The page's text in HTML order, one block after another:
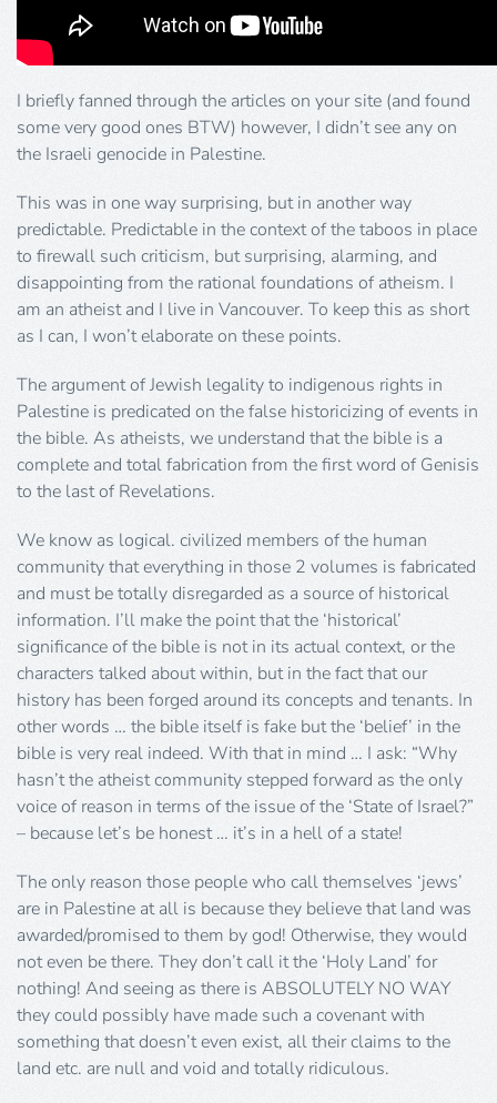
I briefly fanned through the articles on your site (and found
some very good ones BTW) however, I didn’t see any on
the Israeli genocide in Palestine.
This was in one way surprising, but in another way
predictable. Predictable in the context of the taboos in place
to firewall such criticism, but surprising, alarming, and
disappointing from the rational foundations of atheism. I
am an atheist and I live in Vancouver. To keep this as short
as I can, I won’t elaborate on these points.
The argument of Jewish legality to indigenous rights in
Palestine is predicated on the false historicizing of events in
the bible. As atheists, we understand that the bible is a
complete and total fabrication from the first word of Genisis
to the last of Revelations.
We know as logical. civilized members of the human
community that everything in those 2 volumes is fabricated
and must be totally disregarded as a source of historical
information. I’ll make the point that the ‘historical’
significance of the bible is not in its actual context, or the
characters talked about within, but in the fact that our
history has been forged around its concepts and tenants. In
other words … the bible itself is fake but the ‘belief’ in the
bible is very real indeed. With that in mind … I ask: “Why
hasn’t the atheist community stepped forward as the only
voice of reason in terms of the issue of the ‘State of Israel?”
– because let’s be honest … it’s in a hell of a state!
The only reason those people who call themselves ‘jews’
are in Palestine at all is because they believe that land was
awarded/promised to them by god! Otherwise, they would
not even be there. They don’t call it the ‘Holy Land’ for
nothing! And seeing as there is ABSOLUTELY NO WAY
they could possibly have made such a covenant with
something that doesn’t even exist, all their claims to the
land etc. are null and void and totally ridiculous.